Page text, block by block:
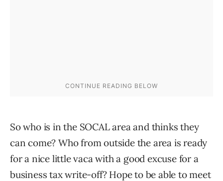
So who is in the SOCAL area and thinks they
can come? Who from outside the area is ready
for a nice little vaca with a good excuse for a
business tax write-off? Hope to be able to meet